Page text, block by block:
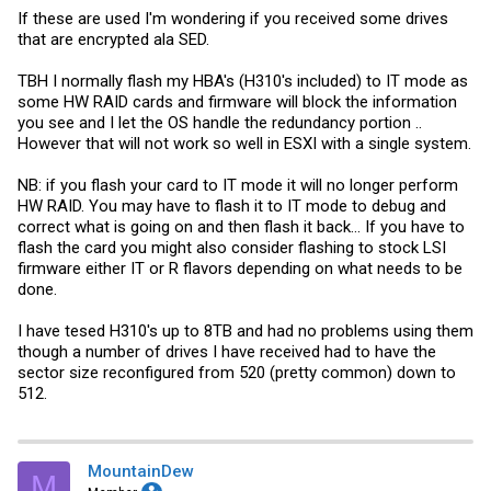
If these are used I'm wondering if you received some drives
that are encrypted ala SED.
TBH I normally flash my HBA's (H310's included) to IT mode as
some HW RAID cards and firmware will block the information
you see and I let the OS handle the redundancy portion ..
However that will not work so well in ESXI with a single system.
NB: if you flash your card to IT mode it will no longer perform
HW RAID. You may have to flash it to IT mode to debug and
correct what is going on and then flash it back... If you have to
flash the card you might also consider flashing to stock LSI
firmware either IT or R flavors depending on what needs to be
done.
I have tesed H310's up to 8TB and had no problems using them
though a number of drives I have received had to have the
sector size reconfigured from 520 (pretty common) down to
512.
MountainDew